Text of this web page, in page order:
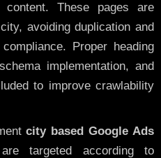
content. These pages are
avoiding duplication and
Proper heading
implementation, and
to improve crawlability
city based Google Ads
targeted according to